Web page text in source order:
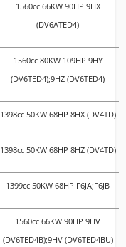
1560cc 66KW 90HP 9HX
(DV6ATED4)
1560cc 80KW 109HP 9HY
(DV6TED4);9HZ (DV6TED4)
1398cc 50KW 68HP 8HX (DV4TD)
1398cc 50KW 68HP 8HZ (DV4TD)
1399cc 50KW 68HP F6JA;F6JB
1560cc 66KW 90HP 9HV
(DV6TED4B);9HV (DV6TED4BU)